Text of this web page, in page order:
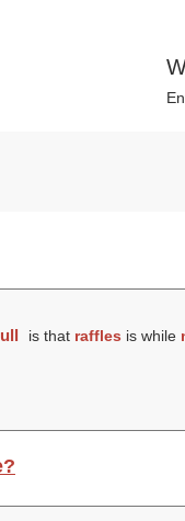
is that raffles is while